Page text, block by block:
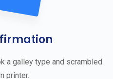
a galley type and scrambled
printer.